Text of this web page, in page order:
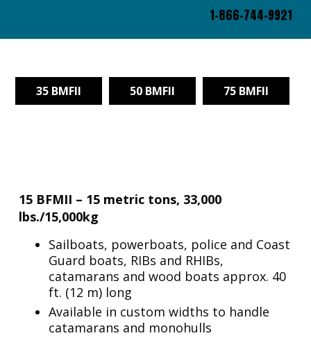
1-866-744-9921
35 BMFII 50 BMFII 75 BMFII
15 BFMII – 15 metric tons, 33,000
lbs./15,000kg
Sailboats, powerboats, police and Coast
Guard boats, RIBs and RHIBs,
catamarans and wood boats approx. 40
ft. (12 m) long
Available in custom widths to handle
catamarans and monohulls